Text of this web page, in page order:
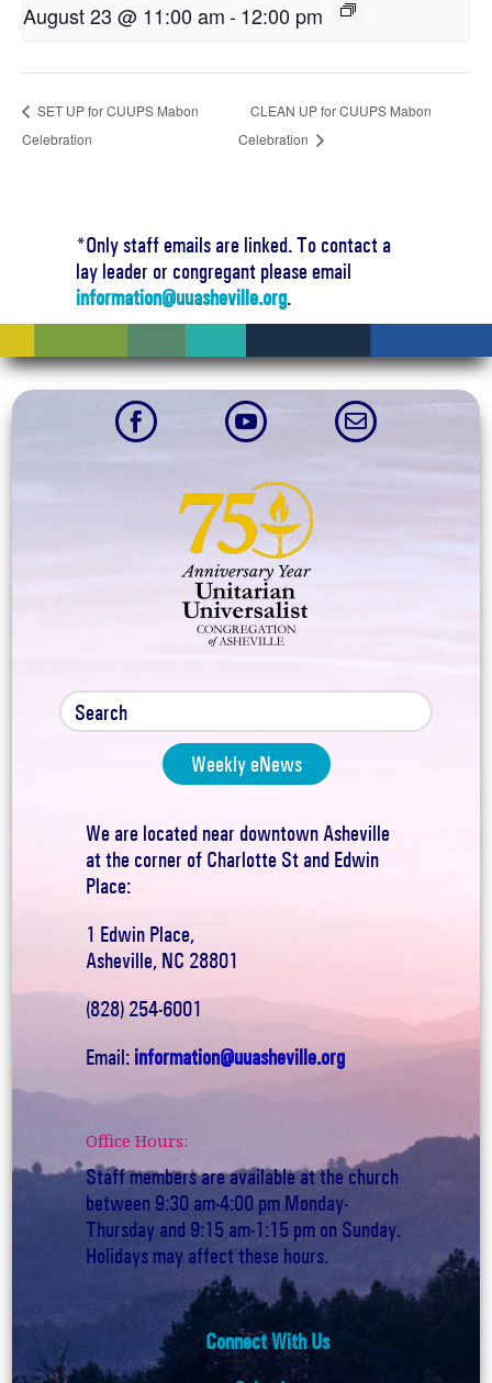
August 23 @ 11:00 am-12:00 pm
SET UP for CUUPS Mabon
Celebration
CLEAN UP for CUUPS Mabon
Celebration
*Only staff emails are linked. To contact a
lay leader or congregant please email
information@uuasheville.org.
  
Weekly eNews
We are located near downtown Asheville
at the corner of Charlotte St and Edwin
Place:
1 Edwin Place,
Asheville, NC 28801
(828) 254-6001
Email: information@uuasheville.org
Office Hours:
Staff members are available at the church
between 9:30 am-4:00 pm Monday-
Thursday and 9:15 am-1:15 pm on Sunday.
Holidays may affect these hours.
Connect With Us